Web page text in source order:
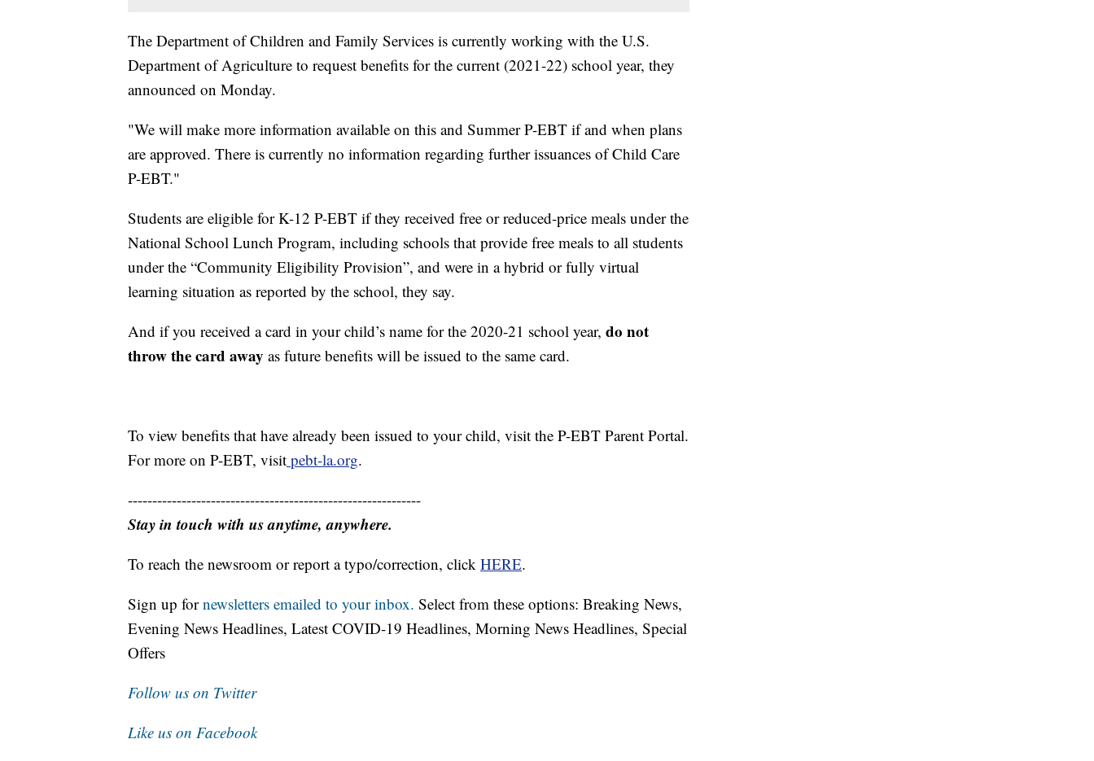
The Department of Children and Family Services is currently working with the U.S.
Department of Agriculture to request benefits for the current (2021-22) school year, they
announced on Monday.
"We will make more information available on this and Summer P-EBT if and when plans
are approved. There is currently no information regarding further issuances of Child Care
P-EBT."
Students are eligible for K-12 P-EBT if they received free or reduced-price meals under the
National School Lunch Program, including schools that provide free meals to all students
under the “Community Eligibility Provision”, and were in a hybrid or fully virtual
learning situation as reported by the school, they say.
And if you received a card in your child’s name for the 2020-21 school year, do not
throw the card away as future benefits will be issued to the same card.
To view benefits that have already been issued to your child, visit the P-EBT Parent Portal.
For more on P-EBT, visit pebt-la.org.
------------------------------------------------------------
Stay in touch with us anytime, anywhere.
To reach the newsroom or report a typo/correction, click HERE.
Sign up fornewsletters emailed to your inbox. Select from these options: Breaking News,
Evening News Headlines, Latest COVID-19 Headlines, Morning News Headlines, Special
Offers
Follow us on Twitter
Like us on Facebook